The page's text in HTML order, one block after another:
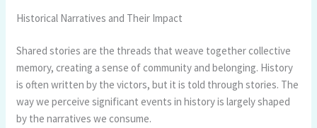
Historical Narratives and Their Impact
Shared stories are the threads that weave together collective
memory, creating a sense of community and belonging. History
is often written by the victors, but it is told through stories. The
way we perceive significant events in history is largely shaped
by the narratives we consume.